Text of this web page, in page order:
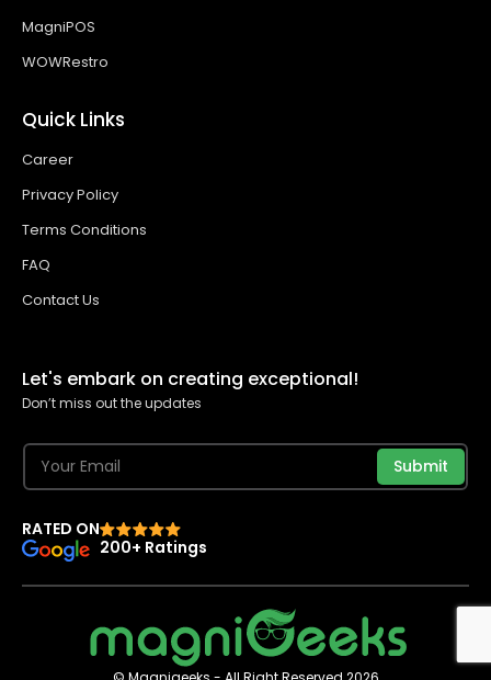
MagniPOS
WOWRestro
Quick Links
Career
Privacy Policy
Terms Conditions
FAQ
Contact Us
Let's embark on creating exceptional!
Don’t miss out the updates
Submit
RATED ON
200+ Ratings